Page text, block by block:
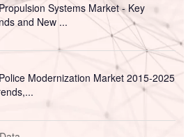
Systems Market - Key
and New ...
Modernization Market 2015-2025